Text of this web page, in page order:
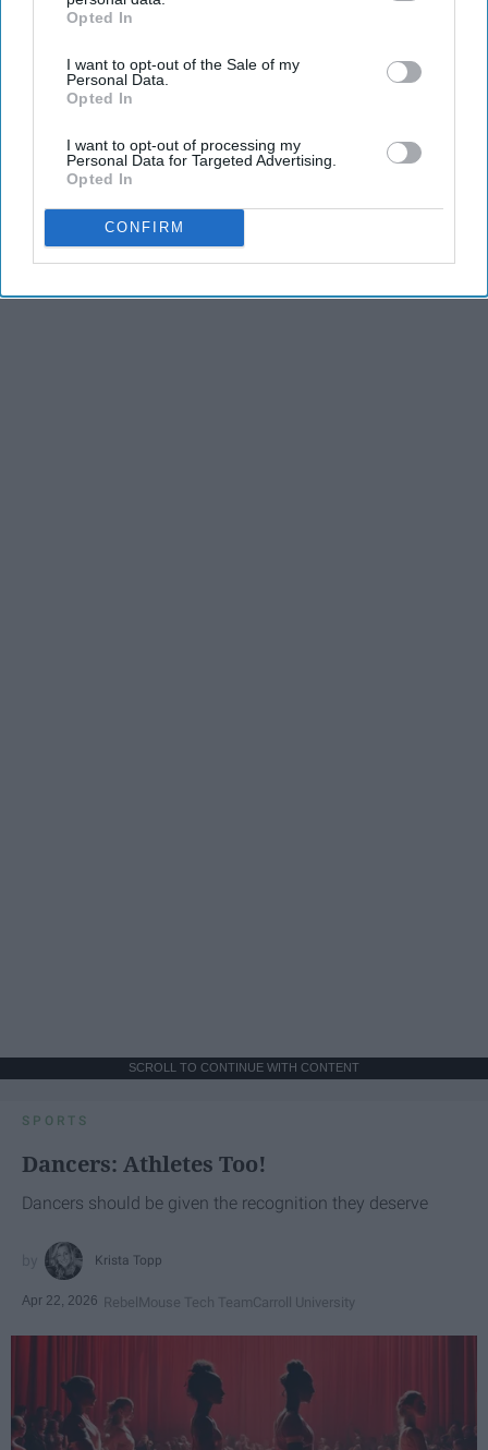
IAB’s list of downstream participants. This information may
Downstream Participantsthat may further disclose it to other
third parties.
Opted In
I want to opt-out of the Sale of my
Personal Data.
Opted In
I want to opt-out of processing my
Personal Data for Targeted Advertising.
Opted In
CONFIRM
The Hospital
REFLECTS THE IDEAS AND OPINIONS OF THE CREATOR.
Advertisement
SCROLL TO CONTINUE WITH CONTENT
SPORTS
Dancers: Athletes Too!
Dancers should be given the recognition they deserve
Krista Topp
Apr 22, 2026 RebelMouse Tech TeamCarroll University